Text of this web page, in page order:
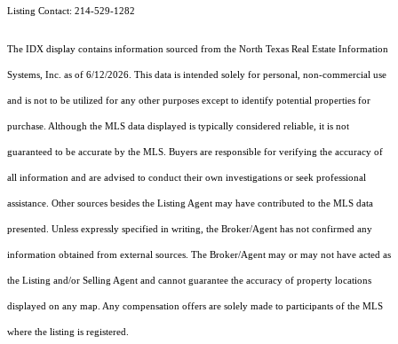
Listing Contact: 214-529-1282
The IDX display contains information sourced from the North Texas Real Estate Information
Systems, Inc. as of 6/12/2026. This data is intended solely for personal, non-commercial use
and is not to be utilized for any other purposes except to identify potential properties for
purchase. Although the MLS data displayed is typically considered reliable, it is not
guaranteed to be accurate by the MLS. Buyers are responsible for verifying the accuracy of
all information and are advised to conduct their own investigations or seek professional
assistance. Other sources besides the Listing Agent may have contributed to the MLS data
presented. Unless expressly specified in writing, the Broker/Agent has not confirmed any
information obtained from external sources. The Broker/Agent may or may not have acted as
the Listing and/or Selling Agent and cannot guarantee the accuracy of property locations
displayed on any map. Any compensation offers are solely made to participants of the MLS
where the listing is registered.